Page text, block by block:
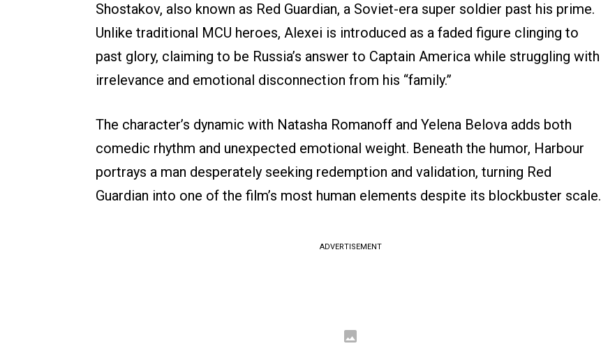
Shostakov, also known as Red Guardian, a Soviet-era super soldier past his prime.
Unlike traditional MCU heroes, Alexei is introduced as a faded figure clinging to
past glory, claiming to be Russia’s answer to Captain America while struggling with
irrelevance and emotional disconnection from his “family.”
The character’s dynamic with Natasha Romanoff and Yelena Belova adds both
comedic rhythm and unexpected emotional weight. Beneath the humor, Harbour
portrays a man desperately seeking redemption and validation, turning Red
Guardian into one of the film’s most human elements despite its blockbuster scale.
ADVERTISEMENT